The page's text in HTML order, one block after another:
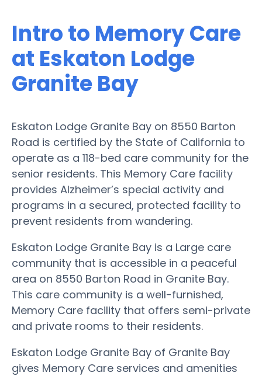
Intro to Memory Care
at Eskaton Lodge
Granite Bay
Eskaton Lodge Granite Bay on 8550 Barton
Road is certified by the State of California to
operate as a 118-bed care community for the
senior residents. This Memory Care facility
provides Alzheimer’s special activity and
programs in a secured, protected facility to
prevent residents from wandering.
Eskaton Lodge Granite Bay is a Large care
community that is accessible in a peaceful
area on 8550 Barton Road in Granite Bay.
This care community is a well-furnished,
Memory Care facility that offers semi-private
and private rooms to their residents.
Eskaton Lodge Granite Bay of Granite Bay
gives Memory Care services and amenities